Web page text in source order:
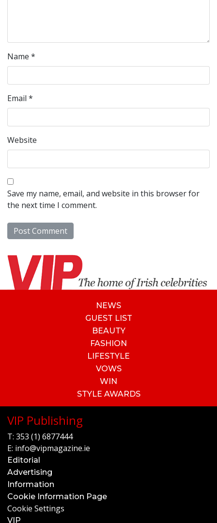
Name *
Email *
Website
Save my name, email, and website in this browser for
the next time I comment.
NEWS
GUEST LIST
BEAUTY
FASHION
LIFESTYLE
VOWS
WIN
STYLE AWARDS
VIP Publishing
T: 353 (1) 6877444
E: info@vipmagazine.ie
Editorial
Advertising
Information
Cookie Information Page
Cookie Settings
VIP